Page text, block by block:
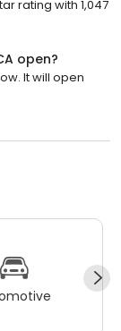
rating with 1,047
open?
It will open